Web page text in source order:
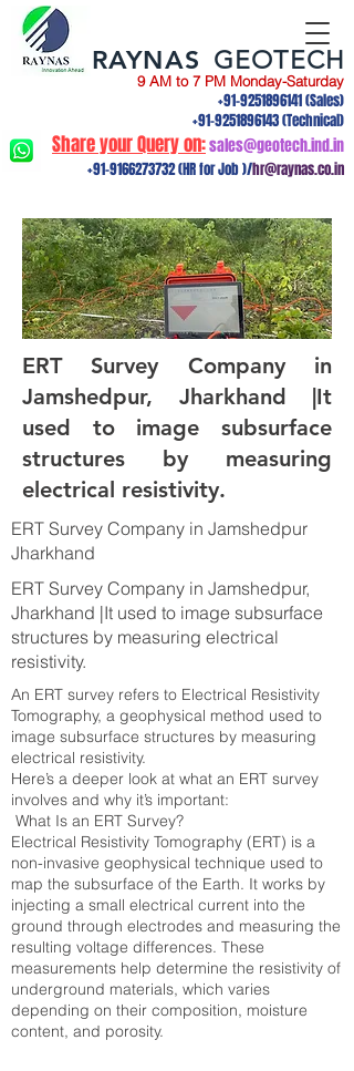
9 AM to 7 PM Monday-Saturday
+91-9251896141(Sales)
+91-9251896143(Technical)
Share your Query on:sales@geotech.ind.in
+91-9166273732(HR for Job )/hr@raynas.co.in
RAYNAS GEOTECH
ERT Survey Company in
Jamshedpur, Jharkhand |It
used to image subsurface
structures by measuring
electrical resistivity.
ERT Survey Company in Jamshedpur
Jharkhand
ERT Survey Company in Jamshedpur,
Jharkhand |It used to image subsurface
structures by measuring electrical
resistivity.
An ERT survey refers to Electrical Resistivity
Tomography, a geophysical method used to
image subsurface structures by measuring
electrical resistivity.
Here’s a deeper look at what an ERT survey
involves and why it’s important:
What Is an ERT Survey?
Electrical Resistivity Tomography (ERT) is a
non-invasive geophysical technique used to
map the subsurface of the Earth. It works by
injecting a small electrical current into the
ground through electrodes and measuring the
resulting voltage differences. These
measurements help determine the resistivity of
underground materials, which varies
depending on their composition, moisture
content, and porosity.